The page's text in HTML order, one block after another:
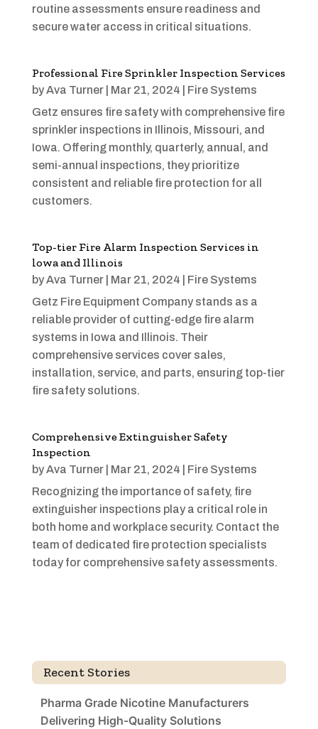
routine assessments ensure readiness and
secure water access in critical situations.
Professional Fire Sprinkler Inspection Services
byAva Turner| Mar 21, 2024
Fire Systems
Getz ensures fire safety with comprehensive fire
sprinkler inspections in Illinois, Missouri, and
Iowa. Offering monthly, quarterly, annual, and
semi-annual inspections, they prioritize
consistent and reliable fire protection for all
customers.
Top-tier Fire Alarm Inspection Services in
lowa and Illinois
byAva Turner| Mar 21, 2024
Fire Systems
Getz Fire Equipment Company stands as a
reliable provider of cutting-edge fire alarm
systems in Iowa and Illinois. Their
comprehensive services cover sales,
installation, service, and parts, ensuring top-tier
fire safety solutions.
Comprehensive Extinguisher Safety
Inspection
byAva Turner| Mar 21, 2024
Fire Systems
Recognizing the importance of safety, fire
extinguisher inspections play a critical role in
both home and workplace security. Contact the
team of dedicated fire protection specialists
today for comprehensive safety assessments.
Recent Stories
Pharma Grade Nicotine Manufacturers
Delivering High-Quality Solutions